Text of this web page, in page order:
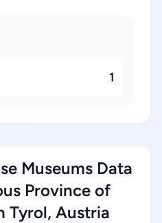
1
Museums Data
Province of
Tyrol, Austria